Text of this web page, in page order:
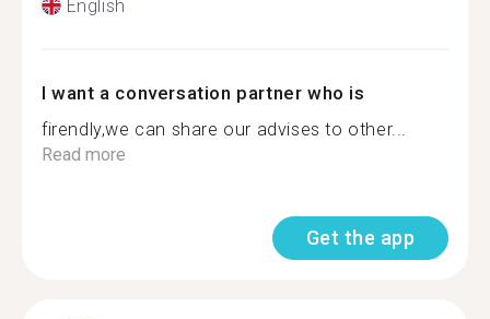
English
I want a conversation partner who is
firendly,we can share our advises to other...
Read more
Get the app